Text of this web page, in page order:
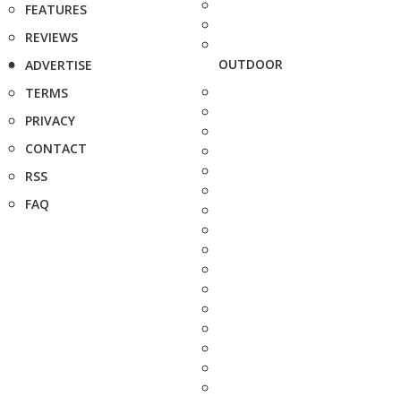
FEATURES
REVIEWS
ADVERTISE
TERMS
PRIVACY
CONTACT
RSS
FAQ
OUTDOOR